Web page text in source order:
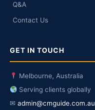
Q&A
Contact Us
GET IN TOUCH
Melbourne, Australia
Serving clients globally
✉ admin@cmguide.com.au